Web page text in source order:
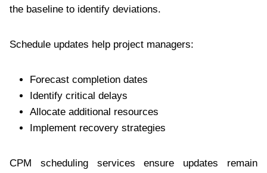
the baseline to identify deviations.
Schedule updates help project managers:
Forecast completion dates
Identify critical delays
Allocate additional resources
Implement recovery strategies
CPM scheduling services ensure updates remain